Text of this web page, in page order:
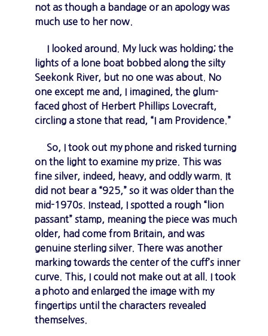
not as though a bandage or an apology was
much use to her now.
I looked around. My luck was holding; the
lights of a lone boat bobbed along the silty
Seekonk River, but no one was about. No
one except me and, I imagined, the glum-
faced ghost of Herbert Phillips Lovecraft,
circling a stone that read, “I am Providence.”
So, I took out my phone and risked turning
on the light to examine my prize. This was
fine silver, indeed, heavy, and oddly warm. It
did not bear a “925,” so it was older than the
mid-1970s. Instead, I spotted a rough “lion
passant” stamp, meaning the piece was much
older, had come from Britain, and was
genuine sterling silver. There was another
marking towards the center of the cuff’s inner
curve. This, I could not make out at all. I took
a photo and enlarged the image with my
fingertips until the characters revealed
themselves.